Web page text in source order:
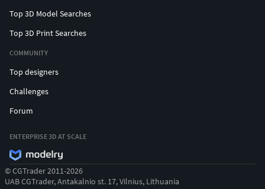
Top 3D Model Searches
Top 3D Print Searches
COMMUNITY
Top designers
Challenges
Forum
ENTERPRISE 3D AT SCALE
© CGTrader 2011-2026
UAB CGTrader, Antakalnio st. 17, Vilnius, Lithuania